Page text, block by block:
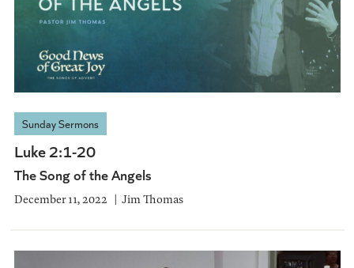
Sunday Sermons
Luke 2:1-20
The Song of the Angels
December 11, 2022 Jim Thomas